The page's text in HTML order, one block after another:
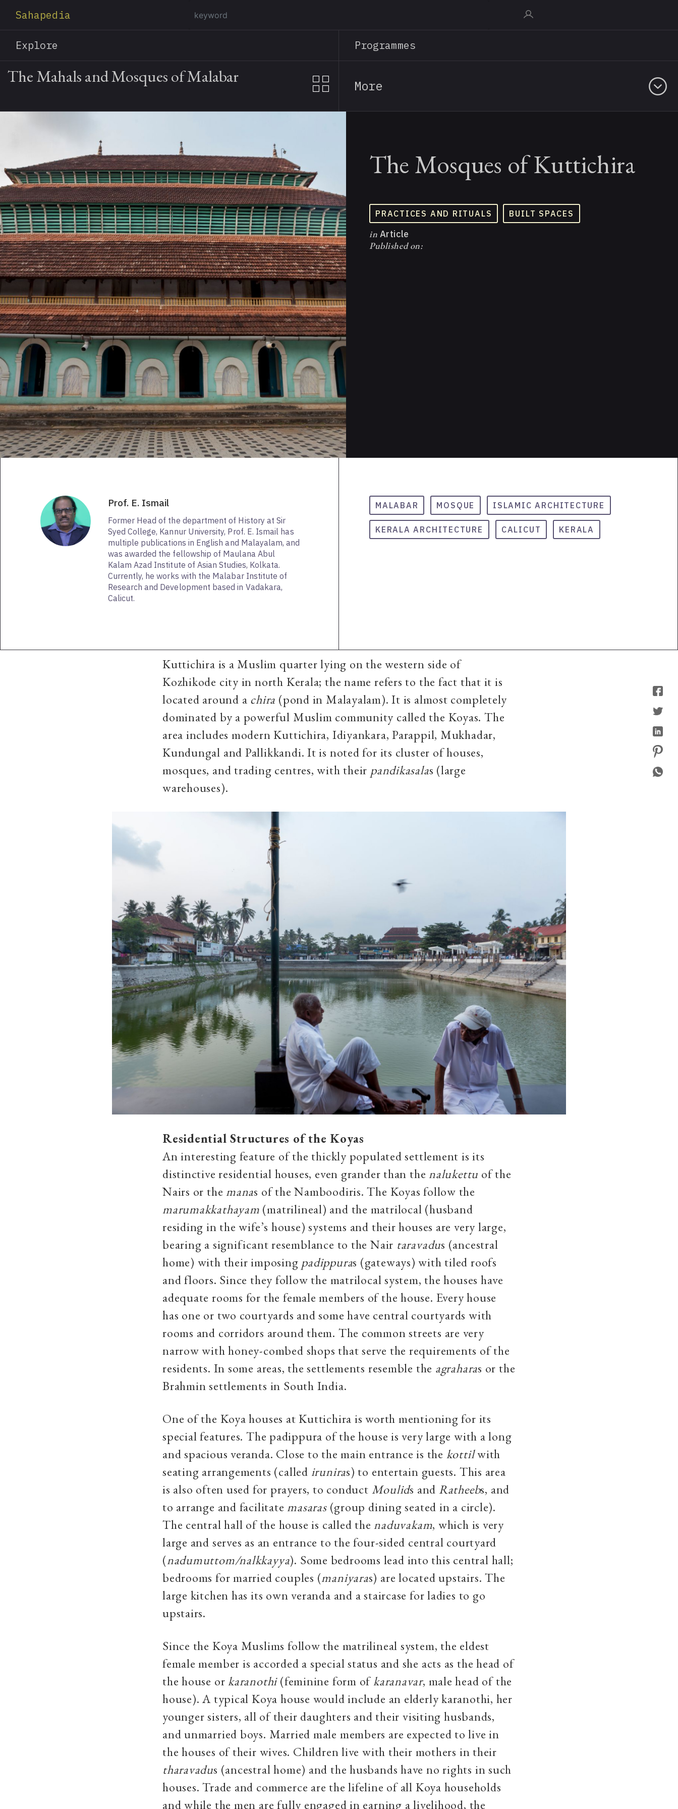
content
Sahapedia
Explore Programmes
The Mahals and Mosques of Malabar More
The Mosques of Kuttichira
PRACTICES AND RITUALS BUILT SPACES
in Article
Published on:
Prof. E. Ismail
Former Head of the department of History at Sir
Syed College, Kannur University, Prof. E. Ismail has
multiple publications in English and Malayalam, and
was awarded the fellowship of Maulana Abul
Kalam Azad Institute of Asian Studies, Kolkata.
Currently, he works with the Malabar Institute of
Research and Development based in Vadakara,
Calicut.
MALABAR MOSQUE ISLAMIC ARCHITECTURE
KERALA ARCHITECTURE CALICUT KERALA
Kuttichira is a Muslim quarter lying on the western side of
Kozhikode city in north Kerala; the name refers to the fact that it is
located around a chira (pond in Malayalam). It is almost completely
dominated by a powerful Muslim community called the Koyas. The
area includes modern Kuttichira, Idiyankara, Parappil, Mukhadar,
Kundungal and Pallikkandi. It is noted for its cluster of houses,
mosques, and trading centres, with their pandikasalas (large
warehouses).
Residential Structures of the Koyas
An interesting feature of the thickly populated settlement is its
distinctive residential houses, even grander than thenalukettu of the
Nairs or themanas of the Namboodiris. The Koyas follow the
marumakkathayam (matrilineal) and the matrilocal (husband
residing in the wife’s house) systems and their houses are very large,
bearing a significant resemblance to the Nair taravadus (ancestral
home) with their imposing padippuras (gateways) with tiled roofs
and floors. Since they follow the matrilocal system, the houses have
adequate rooms for the female members of the house. Every house
has one or two courtyards and some have central courtyards with
rooms and corridors around them. The common streets are very
narrow with honey-combed shops that serve the requirements of the
residents. In some areas, the settlements resemble the agraharas or the
Brahmin settlements in South India.
One of the Koya houses at Kuttichira is worth mentioning for its
special features. The padippura of the house is very large with a long
and spacious veranda. Close to the main entrance is the kottilwith
seating arrangements (called iruniras) to entertain guests. This area
is also often used for prayers, to conduct Moulids and Ratheebs, and
to arrange and facilitatemasaras(group dining seated in a circle).
The central hall of the house is called thenaduvakam, which is very
large and serves as an entrance to the four-sided central courtyard
(nadumuttom/nalkkayya). Some bedrooms lead into this central hall;
bedrooms for married couples (maniyaras) are located upstairs. The
large kitchen has its own veranda and a staircase for ladies to go
upstairs.
Since the Koya Muslims follow the matrilineal system, the eldest
female member is accorded a special status and she acts as the head of
the house orkaranothi(feminine form ofkaranavar, male head of the
house). A typical Koya house would include an elderly karanothi, her
younger sisters, all of their daughters and their visiting husbands,
and unmarried boys. Married male members are expected to live in
the houses of their wives. Children live with their mothers in their
tharavadus (ancestral home) and the husbands have no rights in such
houses. Trade and commerce are the lifeline of all Koya households
and while the men are fully engaged in earning a livelihood, the